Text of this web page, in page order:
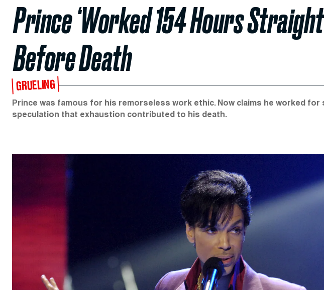
Prince ‘Worked 154 Hours
Before Death
GRUELING
Prince was famous for his remorseless work ethic. Now claims he worked
speculation that exhaustion contributed to his death.